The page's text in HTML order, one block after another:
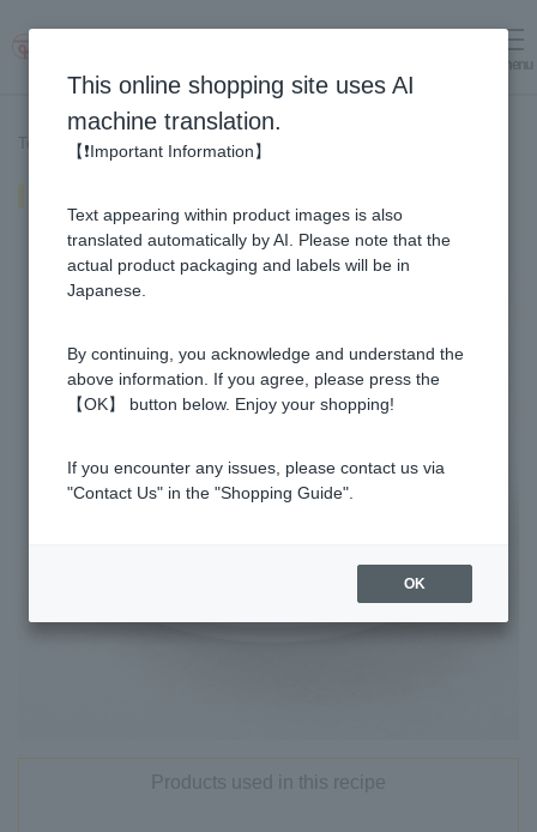
menu
Top page > Recipe List > Ginger-flavored Blissangi
Products used in this recipe
This online shopping site uses AI
machine translation.
【❗Important Information】
Text appearing within product images is also
translated automatically by AI. Please note that the
actual product packaging and labels will be in
Japanese.
By continuing, you acknowledge and understand the
above information. If you agree, please press the
【OK】 button below. Enjoy your shopping!
If you encounter any issues, please contact us via
"Contact Us" in the "Shopping Guide".
OK